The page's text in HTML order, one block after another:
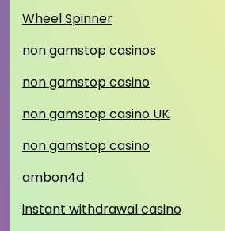
Wheel Spinner
non gamstop casinos
non gamstop casino
non gamstop casino UK
non gamstop casino
ambon4d
instant withdrawal casino